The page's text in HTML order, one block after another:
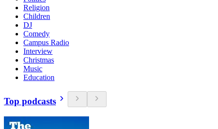
Religion
Children
DJ
Comedy
Campus Radio
Interview
Christmas
Music
Education
Top podcasts